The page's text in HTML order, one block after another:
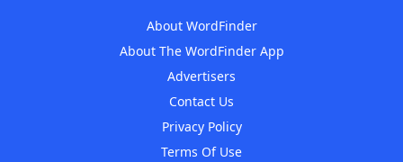
About WordFinder
About The WordFinder App
Advertisers
Contact Us
Privacy Policy
Terms Of Use